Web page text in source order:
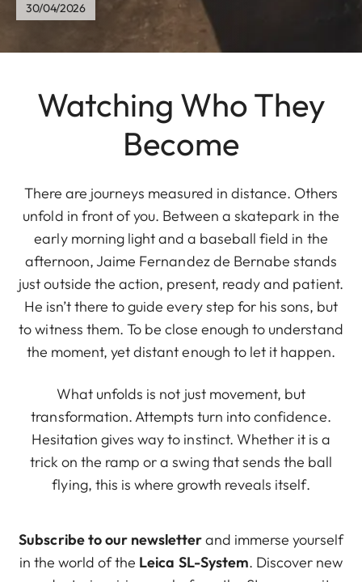
30/04/2026
Watching Who They
Become
There are journeys measured in distance. Others
unfold in front of you. Between a skatepark in the
early morning light and a baseball field in the
afternoon, Jaime Fernandez de Bernabe stands
just outside the action, present, ready and patient.
He isn’t there to guide every step for his sons, but
to witness them. To be close enough to understand
the moment, yet distant enough to let it happen.
What unfolds is not just movement, but
transformation. Attempts turn into confidence.
Hesitation gives way to instinct. Whether it is a
trick on the ramp or a swing that sends the ball
flying, this is where growth reveals itself.
Subscribe to our newsletterand immerse yourself
in the world of the Leica SL-System. Discover new